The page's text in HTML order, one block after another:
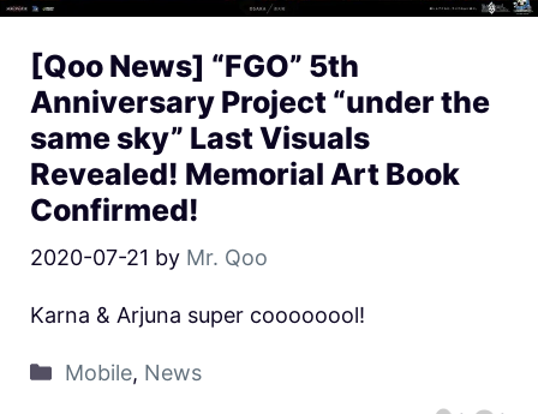
[Qoo News] “FGO” 5th
Anniversary Project “under the
same sky” Last Visuals
Revealed! Memorial Art Book
Confirmed!
2020-07-21 by Mr. Qoo
Karna & Arjuna super coooooool!
Mobile, News